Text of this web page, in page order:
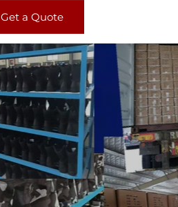
Get a Quote